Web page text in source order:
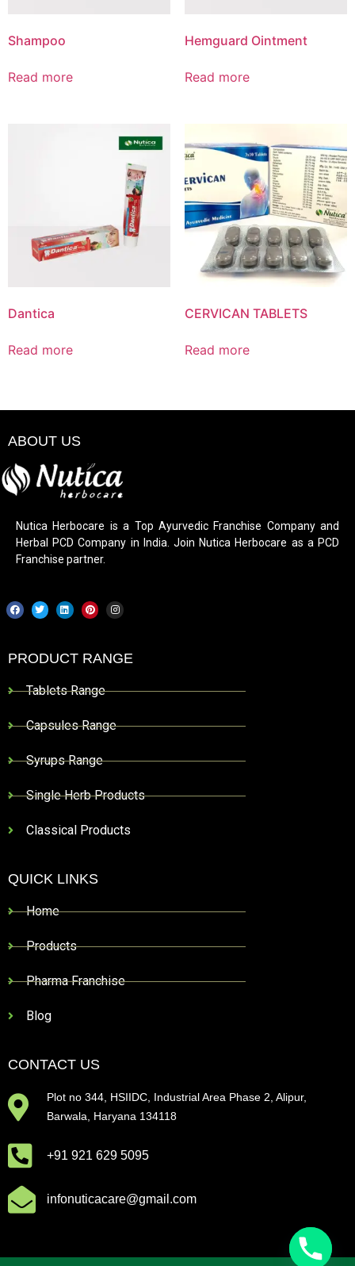
Shampoo
Read more
Hemguard Ointment
Read more
Dantica
Read more
CERVICAN TABLETS
Read more
ABOUT US
Nutica Herbocare is a Top Ayurvedic Franchise Company and
Herbal PCD Company in India. Join Nutica Herbocare as a PCD
Franchise partner.
PRODUCT RANGE
Tablets Range
Capsules Range
Syrups Range
Single Herb Products
Classical Products
QUICK LINKS
Home
Products
Pharma Franchise
Blog
CONTACT US
Plot no 344, HSIIDC, Industrial Area Phase 2, Alipur,
Barwala, Haryana 134118
+91 921 629 5095
infonuticacare@gmail.com